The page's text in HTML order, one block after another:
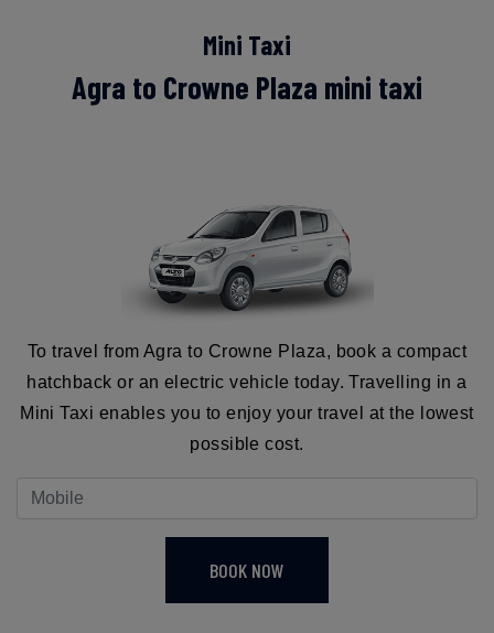
Mini Taxi
Agra to Crowne Plaza mini taxi
To travel from Agra to Crowne Plaza, book a compact
hatchback or an electric vehicle today. Travelling in a
Mini Taxi enables you to enjoy your travel at the lowest
possible cost.
BOOK NOW